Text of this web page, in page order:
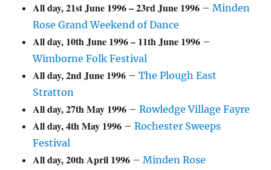
All day,21st June 1996–23rd June 1996 –Minden
Rose Grand Weekend of Dance
All day, 10th June 1996– 11th June 1996 –
Wimborne Folk Festival
All day,2nd June 1996 –The Plough East
Stratton
All day,27th May 1996 –Rowledge Village Fayre
All day,4th May 1996 –Rochester Sweeps
Festival
All day,20th April 1996 –Minden Rose